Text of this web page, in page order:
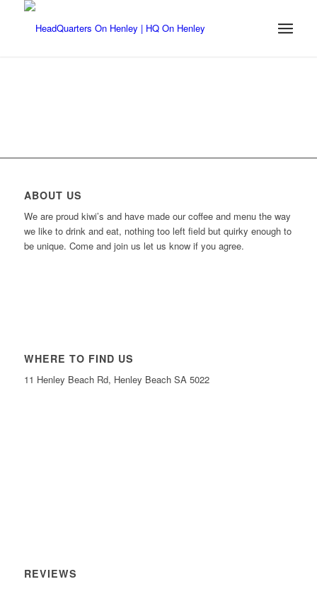
ABOUT US
We are proud kiwi’s and have made our coffee and menu the way
we like to drink and eat, nothing too left field but quirky enough to
be unique. Come and join us let us know if you agree.
WHERE TO FIND US
11 Henley Beach Rd, Henley Beach SA 5022
REVIEWS